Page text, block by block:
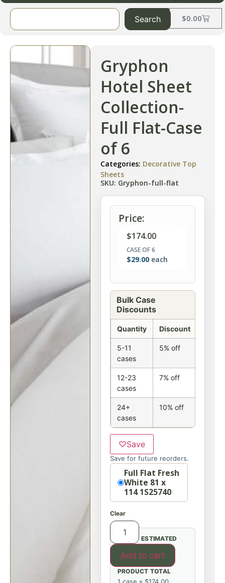
$0.00
Search
Gryphon
Hotel Sheet
Collection-
Full Flat-Case
of 6
Categories: Decorative Top
Sheets
SKU: Gryphon-full-flat
Price:
$174.00
CASE OF 6
$29.00 each
Bulk Case
Discounts
Quantity Discount
5-11
cases
5% off
12-23
cases
7% off
24+
cases
10% off
♡Save
Save for future reorders.
OptionFull Flat Fresh
White 81 x
114 1S25740
Clear
Add to cart
ESTIMATED
PRODUCT TOTAL